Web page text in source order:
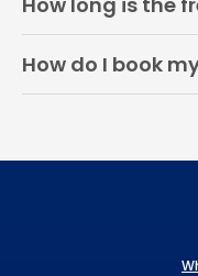
How do I book